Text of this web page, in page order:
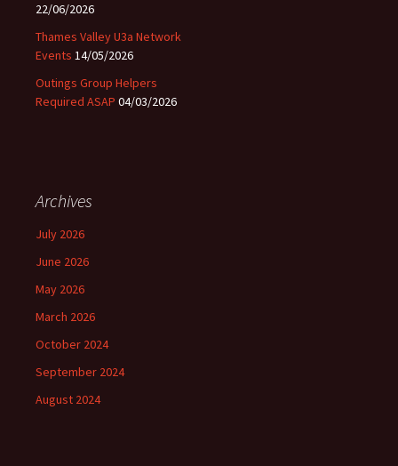
22/06/2026
Thames Valley U3a Network
Events 14/05/2026
Outings Group Helpers
Required ASAP 04/03/2026
Archives
July 2026
June 2026
May 2026
March 2026
October 2024
September 2024
August 2024